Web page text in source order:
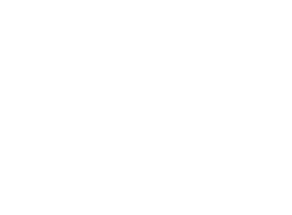
the vehicle or tyre manufacturer.